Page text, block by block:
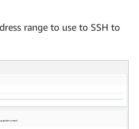
range to use to SSH to